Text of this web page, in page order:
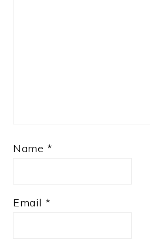
Name *
Email *